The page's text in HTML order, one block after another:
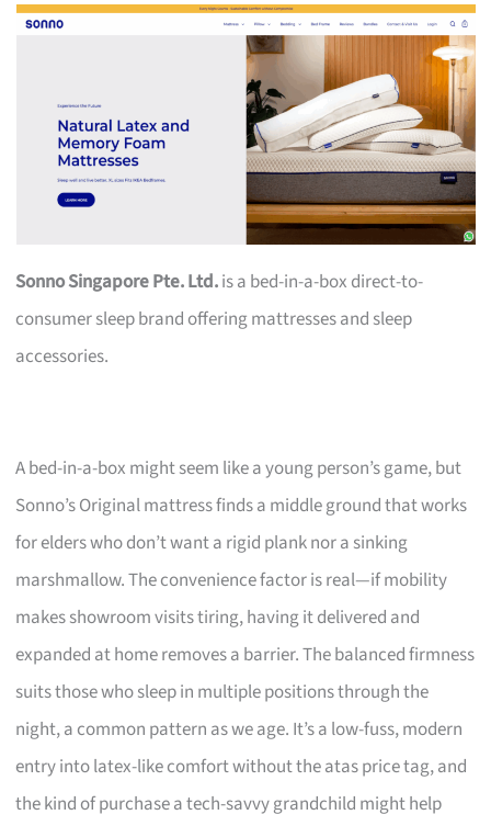
Sonno Singapore Pte. Ltd.is a bed-in-a-box direct-to-
consumer sleep brand offering mattresses and sleep
accessories.
A bed-in-a-box might seem like a young person’s game, but
Sonno’s Original mattress finds a middle ground that works
for elders who don’t want a rigid plank nor a sinking
marshmallow. The convenience factor is real—if mobility
makes showroom visits tiring, having it delivered and
expanded at home removes a barrier. The balanced firmness
suits those who sleep in multiple positions through the
night, a common pattern as we age. It’s a low-fuss, modern
entry into latex-like comfort without the atas price tag, and
the kind of purchase a tech-savvy grandchild might help